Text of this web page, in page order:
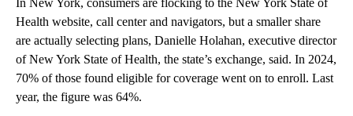
In New York, consumers are flocking to the New York State of
Health website, call center and navigators, but a smaller share
are actually selecting plans, Danielle Holahan, executive director
of New York State of Health, the state’s exchange, said. In 2024,
70% of those found eligible for coverage went on to enroll. Last
year, the figure was 64%.